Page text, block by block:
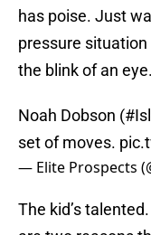
has poise. Just
pressure
the blink of an eye.
Noah Dobson (
set of moves.
— Elite Prospects
The kid’s